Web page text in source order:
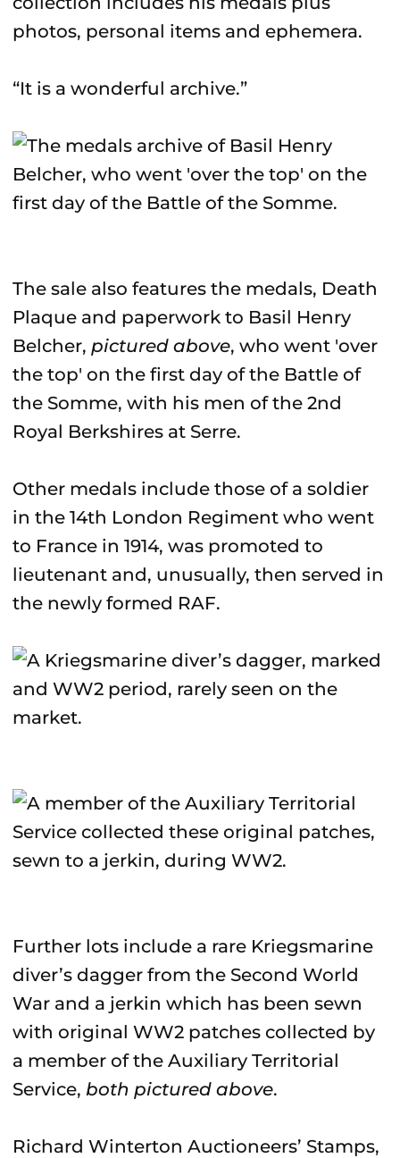
photos, personal items and ephemera.
“It is a wonderful archive.”
The sale also features the medals, Death
Plaque and paperwork to Basil Henry
Belcher, pictured above, who went 'over
the top' on the first day of the Battle of
the Somme, with his men of the 2nd
Royal Berkshires at Serre.
Other medals include those of a soldier
in the 14th London Regiment who went
to France in 1914, was promoted to
lieutenant and, unusually, then served in
the newly formed RAF.
Further lots include a rare Kriegsmarine
diver’s dagger from the Second World
War and a jerkin which has been sewn
with original WW2 patches collected by
a member of the Auxiliary Territorial
Service, both pictured above.
Richard Winterton Auctioneers’ Stamps,